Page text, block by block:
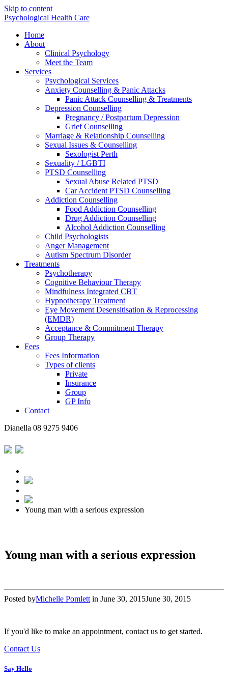
Skip to content
Psychological Health Care
Home
About
Clinical Psychology
Meet the Team
Services
Psychological Services
Anxiety Counselling & Panic Attacks
Panic Attack Counselling & Treatments
Depression Counselling
Pregnancy / Postpartum Depression
Grief Counselling
Marriage & Relationship Counselling
Sexual Issues & Counselling
Sexologist Perth
Sexuality / LGBTI
PTSD Counselling
Sexual Abuse Related PTSD
Car Accident PTSD Counselling
Addiction Counselling
Food Addiction Counselling
Drug Addiction Counselling
Alcohol Addiction Counselling
Child Psychologists
Anger Management
Autism Spectrum Disorder
Treatments
Psychotherapy
Cognitive Behaviour Therapy
Mindfulness Integrated CBT
Hypnotherapy Treatment
Eye Movement Desensitisation & Reprocessing
(EMDR)
Acceptance & Commitment Therapy
Group Therapy
Fees
Fees Information
Types of clients
Private
Insurance
Group
GP Info
Contact
Dianella 08 9275 9406
Young man with a serious expression
Young man with a serious expression
Posted byMichelle Pomlett in June 30, 2015June 30, 2015
If you'd like to make an appointment, contact us to get started.
Contact Us
Say Hello